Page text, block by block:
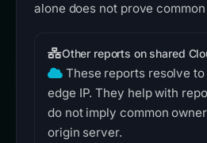
alone does not prove
Other reports on shared
These reports resolve
edge IP. They help with
do not imply common
origin server.